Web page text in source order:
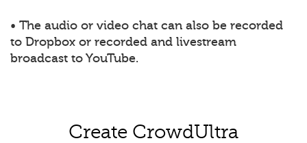
• The audio or video chat can also be recorded
to Dropbox or recorded and livestream
broadcast to YouTube.
Create CrowdUltra